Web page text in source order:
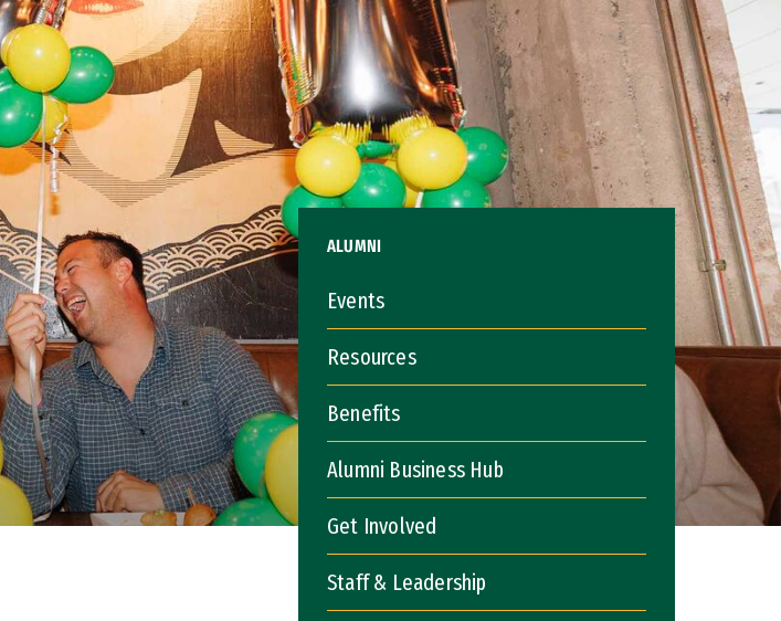
ALUMNI
Events
Resources
Benefits
Alumni Business Hub
Get Involved
Staff & Leadership